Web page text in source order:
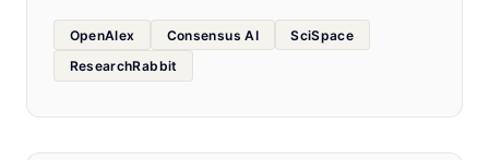
OpenAlex Consensus AI
SciSpace
ResearchRabbit